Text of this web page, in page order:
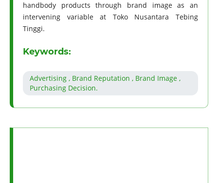
handbody products through brand image as an
intervening variable at Toko Nusantara Tebing
Tinggi.
Keywords:
Advertising , Brand Reputation , Brand Image ,
Purchasing Decision.